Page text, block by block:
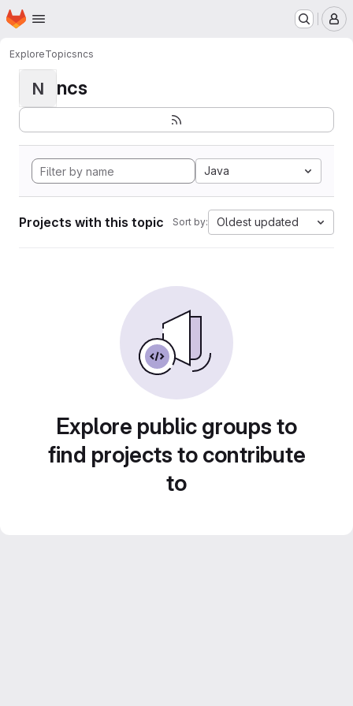
Skip to main content
Homepage
ExploreTopicsncs
N ncs
Java
Projects with this topic Sort by: Oldest updated
Explore public groups to
find projects to contribute
to